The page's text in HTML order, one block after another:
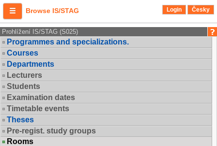
Browse IS/STAG Login Česky
Prohlížení IS/STAG (S025)
Programmes and specializations.
Courses
Departments
Lecturers
Students
Examination dates
Timetable events
Theses
Pre-regist. study groups
Rooms